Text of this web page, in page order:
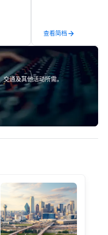
and craft cocktails at
with complete VIP
experience gives
opportunity to sit
colleagues at each
mingle, and easily
each experience with
engaging information
meeting events,
team building. All-Inclusive Group
Dining When meeting
corporate group
Smacking Foodie
查看简档
通及其他活动所需。